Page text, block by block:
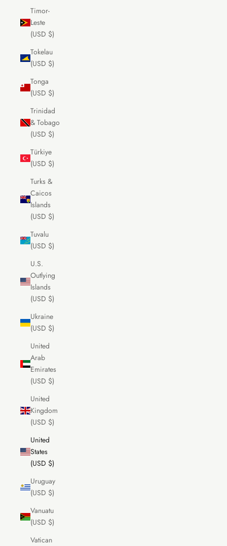
Timor-
Leste
(USD $)
Tokelau
(USD $)
Tonga
(USD $)
Trinidad
& Tobago
(USD $)
Türkiye
(USD $)
Turks &
Caicos
Islands
(USD $)
Tuvalu
(USD $)
U.S.
Outlying
Islands
(USD $)
Ukraine
(USD $)
United
Arab
Emirates
(USD $)
United
Kingdom
(USD $)
United
States
(USD $)
Uruguay
(USD $)
Vanuatu
(USD $)
Vatican